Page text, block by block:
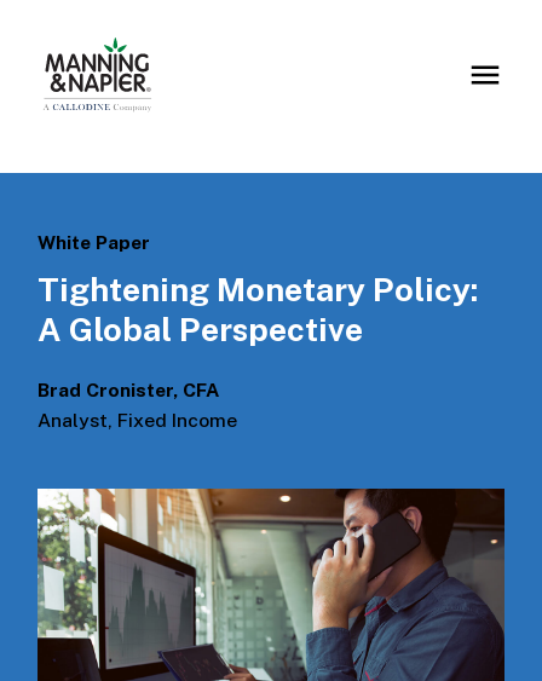
White Paper
Tightening Monetary Policy:
A Global Perspective
Brad Cronister, CFA
Analyst, Fixed Income